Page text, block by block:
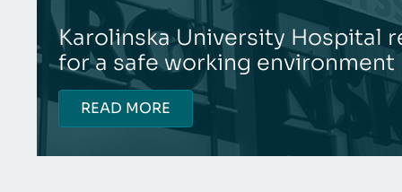
Karolinska University Hospital
for a safe working environment
READ MORE